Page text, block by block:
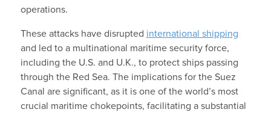
operations.
These attacks have disrupted international shipping
and led to a multinational maritime security force,
including the U.S. and U.K., to protect ships passing
through the Red Sea. The implications for the Suez
Canal are significant, as it is one of the world’s most
crucial maritime chokepoints, facilitating a substantial